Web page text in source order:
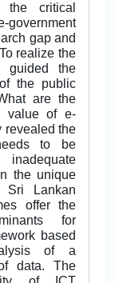
critical
government
gap and
realize the
guided the
the public
are the
value of e-
revealed the
to be
the unique
Sri Lankan
offer the
for
based
of a
data. The